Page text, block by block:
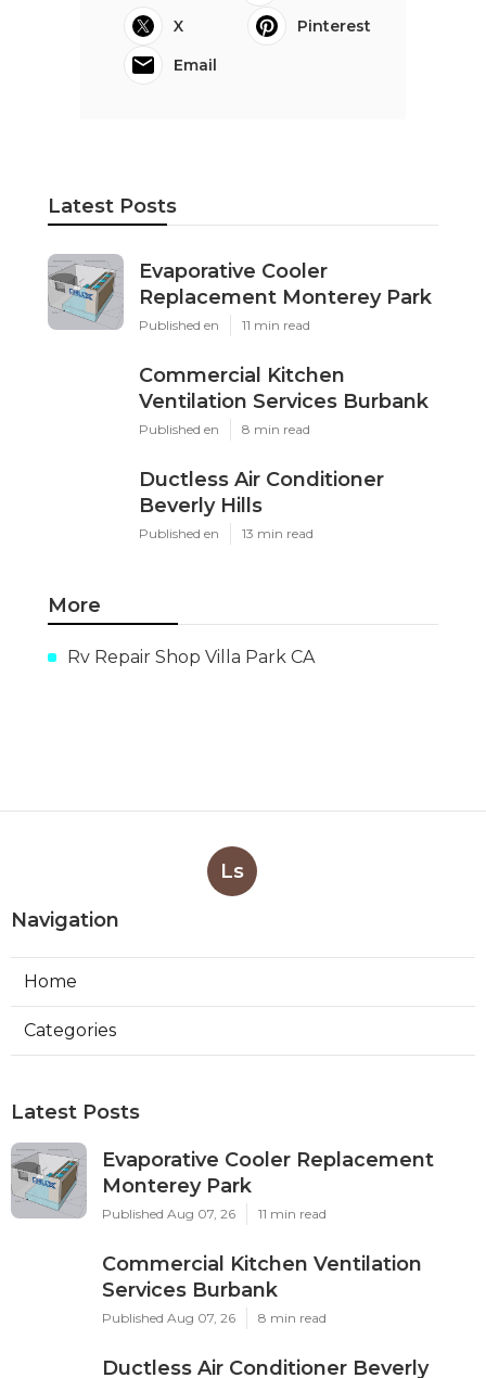
X
Pinterest
Email
Latest Posts
Evaporative Cooler
Replacement Monterey Park
Published en 11 min read
Commercial Kitchen
Ventilation Services Burbank
Published en 8 min read
Ductless Air Conditioner
Beverly Hills
Published en 13 min read
More
Rv Repair Shop Villa Park CA
Ls
Navigation
Home
Categories
Latest Posts
Evaporative Cooler Replacement
Monterey Park
Published Aug 07, 26 11 min read
Commercial Kitchen Ventilation
Services Burbank
Published Aug 07, 26 8 min read
Ductless Air Conditioner Beverly